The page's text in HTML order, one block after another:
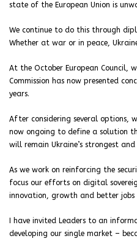
state of the European Union is
We continue to do this through
Whether at war or in peace,
At the October European Council,
Commission has now presented
years.
After considering several options,
now ongoing to define a solution
will remain Ukraine’s strongest
As we work on reinforcing the
focus our efforts on digital
innovation, growth and better jobs
I have invited Leaders to an
developing our single market –